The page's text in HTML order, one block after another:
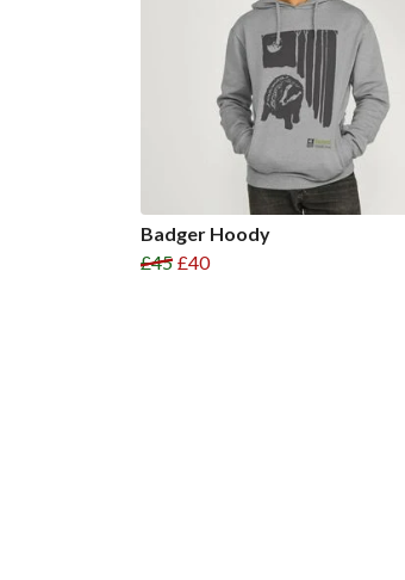
Badger Hoody
£45 £40